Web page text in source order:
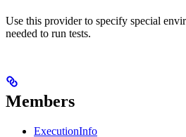
Use this provider to specify special
needed to run tests.
Members
ExecutionInfo